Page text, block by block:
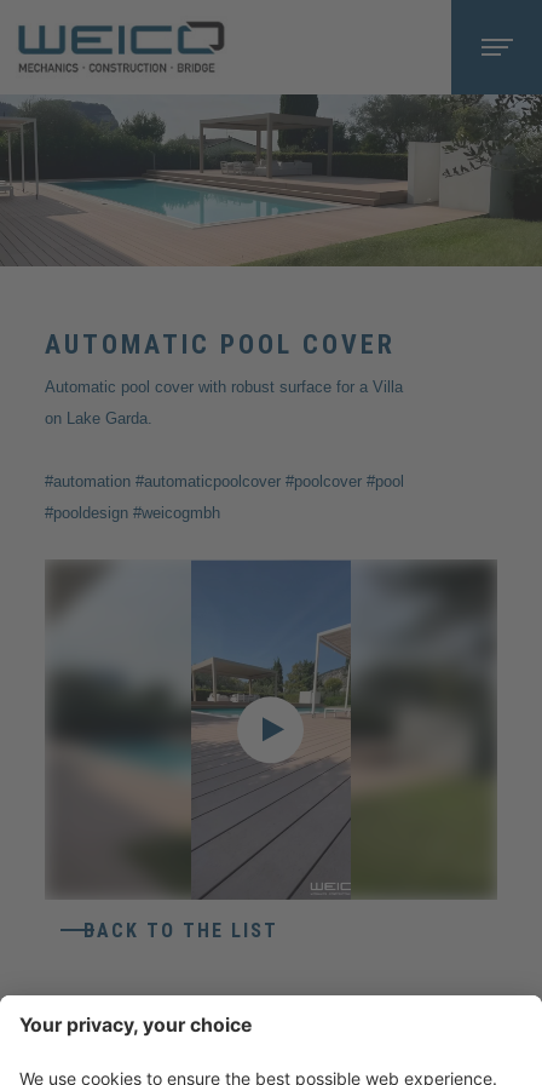
AUTOMATIC POOL COVER
Automatic pool cover with robust surface for a Villa
on Lake Garda.
#automation #automaticpoolcover #poolcover #pool
#pooldesign #weicogmbh
BACK TO THE LIST